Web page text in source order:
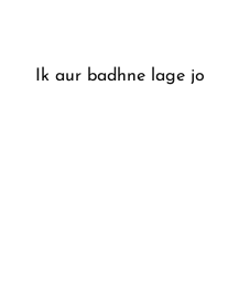
Ik aur badhne lage jo